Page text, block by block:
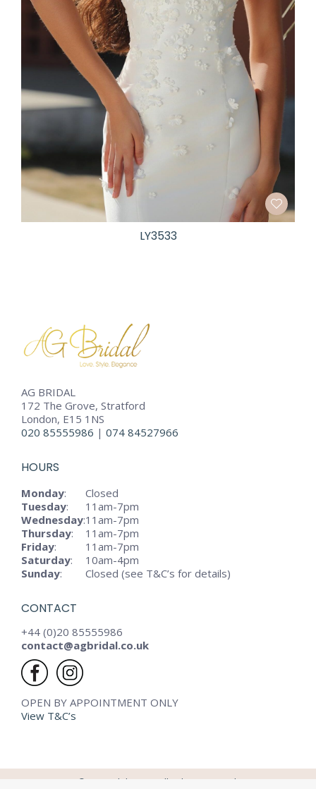
LY3533
AG BRIDAL
172 The Grove, Stratford
London, E15 1NS
020 85555986 | 074 84527966
HOURS
Monday:
Closed
Tuesday:
11am-7pm
Wednesday:11am-7pm
Thursday:
11am-7pm
Friday:
11am-7pm
Saturday:
10am-4pm
Sunday: Closed (see T&C’s for details)
CONTACT
+44 (0)20 85555986
contact@agbridal.co.uk
OPEN BY APPOINTMENT ONLY
View T&C’s
© AG Bridal - 2024. All rights reserved.